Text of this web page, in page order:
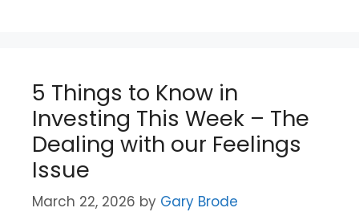
5 Things to Know in
Investing This Week – The
Dealing with our Feelings
Issue
March 22, 2026 by Gary Brode